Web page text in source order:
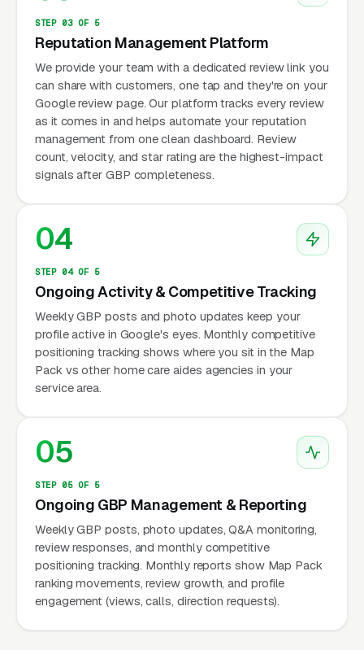
STEP 03 OF 5
Reputation Management Platform
We provide your team with a dedicated review link you
can share with customers, one tap and they're on your
Google review page. Our platform tracks every review
as it comes in and helps automate your reputation
management from one clean dashboard. Review
count, velocity, and star rating are the highest-impact
signals after GBP completeness.
04
STEP 04 OF 5
Ongoing Activity & Competitive Tracking
Weekly GBP posts and photo updates keep your
profile active in Google's eyes. Monthly competitive
positioning tracking shows where you sit in the Map
Pack vs other home care aides agencies in your
service area.
05
STEP 05 OF 5
Ongoing GBP Management & Reporting
Weekly GBP posts, photo updates, Q&A monitoring,
review responses, and monthly competitive
positioning tracking. Monthly reports show Map Pack
ranking movements, review growth, and profile
engagement (views, calls, direction requests).